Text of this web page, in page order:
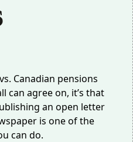
can agree on, it’s that
an open letter
is one of the
can do.